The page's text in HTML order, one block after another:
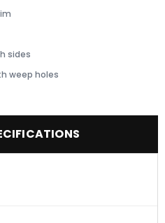
sides
weep holes